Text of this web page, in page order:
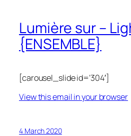
Lumière sur –
{ENSEMBLE}
[carousel_slide id=’304′]
View this email in your browser
4 March 2020